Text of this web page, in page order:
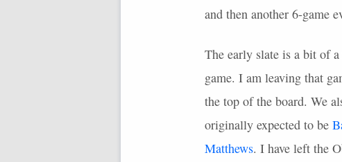
and then another 6-game
The early slate is a bit of
game. I am leaving that
the top of the board. We
originally expected to be
Matthews. I have left the